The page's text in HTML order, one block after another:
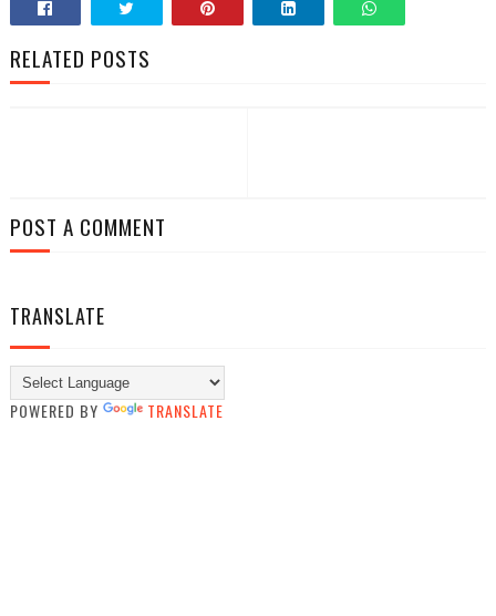
RELATED POSTS
POST A COMMENT
TRANSLATE
POWERED BY TRANSLATE